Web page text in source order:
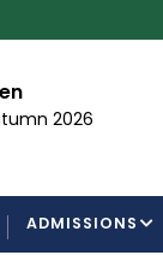
2026
ADMISSIONS